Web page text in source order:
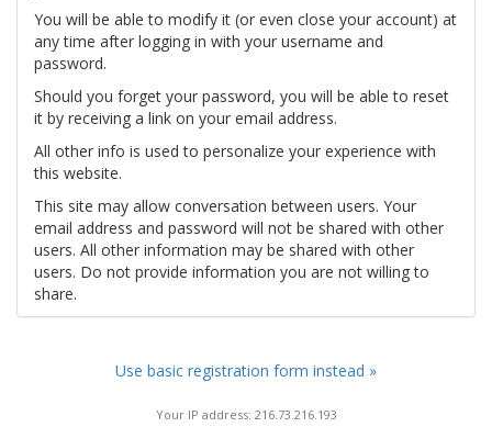
You will be able to modify it (or even close your account) at
any time after logging in with your username and
password.
Should you forget your password, you will be able to reset
it by receiving a link on your email address.
All other info is used to personalize your experience with
this website.
This site may allow conversation between users. Your
email address and password will not be shared with other
users. All other information may be shared with other
users. Do not provide information you are not willing to
share.
Use basic registration form instead »
Your IP address: 216.73.216.193